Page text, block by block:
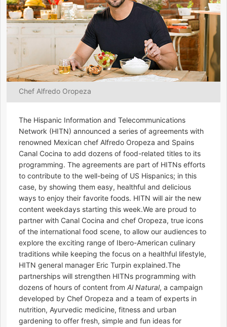
Chef Alfredo Oropeza
The Hispanic Information and Telecommunications
Network (HITN) announced a series of agreements with
renowned Mexican chef Alfredo Oropeza and Spains
Canal Cocina to add dozens of food-related titles to its
programming. The agreements are part of HITNs efforts
to contribute to the well-being of US Hispanics; in this
case, by showing them easy, healthful and delicious
ways to enjoy their favorite foods. HITN will air the new
content weekdays starting this week.We are proud to
partner with Canal Cocina and chef Oropeza, true icons
of the international food scene, to allow our audiences to
explore the exciting range of Ibero-American culinary
traditions while keeping the focus on a healthful lifestyle,
HITN general manager Eric Turpin explained.The
partnerships will strengthen HITNs programming with
dozens of hours of content from Al Natural, a campaign
developed by Chef Oropeza and a team of experts in
nutrition, Ayurvedic medicine, fitness and urban
gardening to offer fresh, simple and fun ideas for